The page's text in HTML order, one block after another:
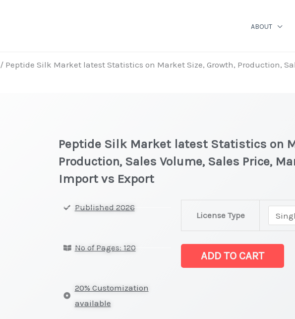
ABOUT
/ Peptide Silk Market latest Statistics on Market Size, Growth, Production,
Peptide Silk Market latest Statistics on
Production, Sales Volume, Sales Price,
Import vs Export
Published 2026
No of Pages: 120
20% Customization
available
License Type
Silk Market latest
Market
ADD TO CART